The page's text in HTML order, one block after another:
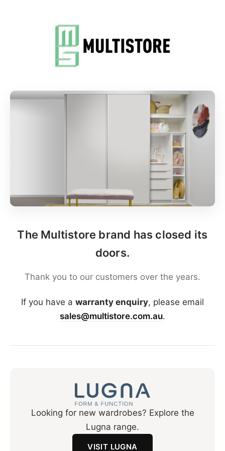
The Multistore brand has closed its
doors.
Thank you to our customers over the years.
If you have a warranty enquiry, please email
sales@multistore.com.au.
Looking for new wardrobes? Explore the
Lugna range.
VISIT LUGNA